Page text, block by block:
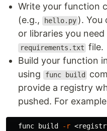
Write your function
(e.g.,
hello.py ). You
or libraries you
requirements.txt file.
Build your function
using
func build
provide a registry
pushed. For
  func build
-r